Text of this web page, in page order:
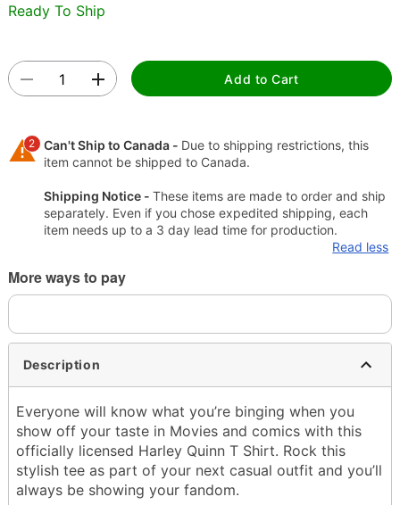
Ready To Ship
Add to Cart
2 Can't Ship to Canada - Due to shipping restrictions, this
item cannot be shipped to Canada.
Shipping Notice - These items are made to order and ship
separately. Even if you chose expedited shipping, each
item needs up to a 3 day lead time for production.
Read less
More ways to pay
Description
Everyone will know what you’re binging when you
show off your taste in Movies and comics with this
officially licensed Harley Quinn T Shirt. Rock this
stylish tee as part of your next casual outfit and you’ll
always be showing your fandom.